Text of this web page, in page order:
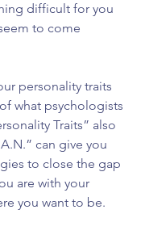
difficult for you
to come
personality traits
what psychologists
Traits” also
can give you
to close the gap
are with your
you want to be.